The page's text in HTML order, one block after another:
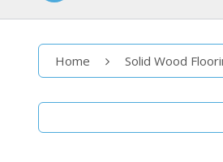
Home Solid Wood